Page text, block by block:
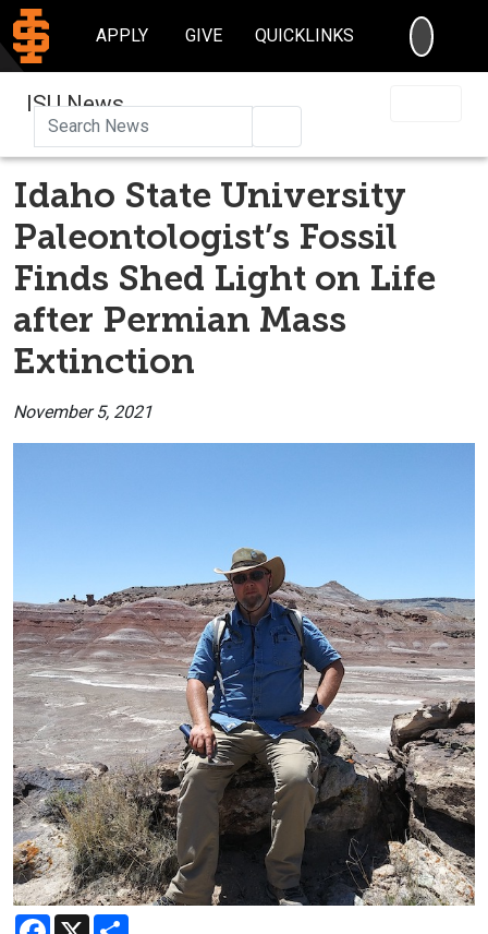
APPLY GIVE QUICKLINKS
ISU News
Idaho State University
Paleontologist’s Fossil
Finds Shed Light on Life
after Permian Mass
Extinction
November 5, 2021
Facebook
X